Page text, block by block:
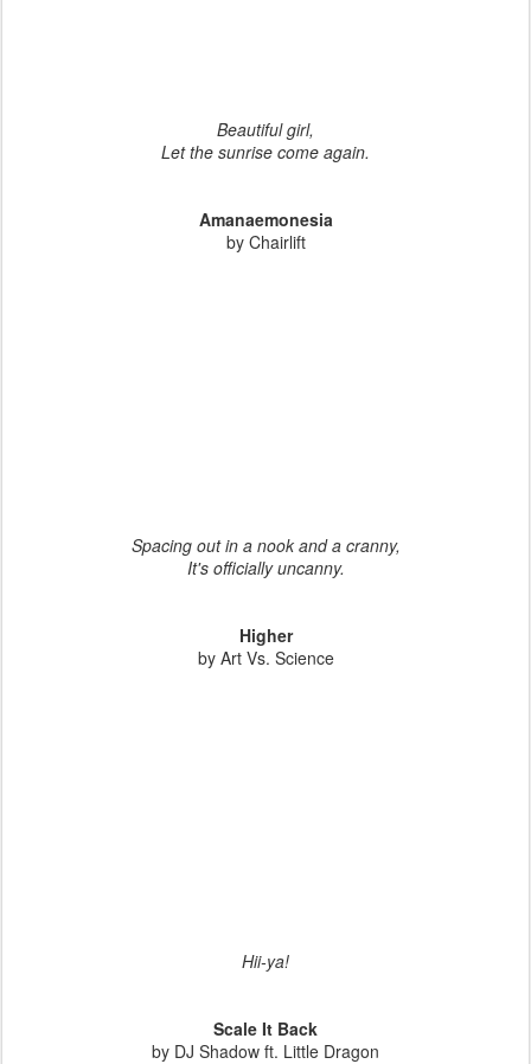
Beautiful girl,
Let the sunrise come again.
Amanaemonesia
by Chairlift
Spacing out in a nook and a cranny,
It's officially uncanny.
Higher
by Art Vs. Science
Hii-ya!
Scale It Back
by DJ Shadow ft. Little Dragon